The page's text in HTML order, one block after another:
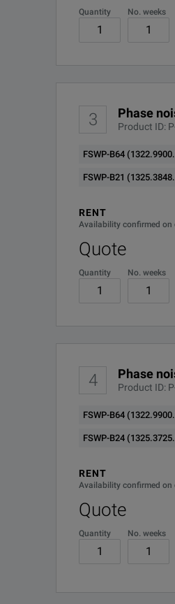
FSWP-B60
FSWP-B80
FSWP-K33
Quantity No. weeks
3 Phase
Product ID:
FSWP-B64
FSWP-B21
RENT
Availability confirmed on
Quote
Quantity No. weeks
4 Phase
Product ID:
FSWP-B64
FSWP-B24
RENT
Availability confirmed on
Quote
Quantity No. weeks
Low-noise internal DC
FSWP8
FSWP26